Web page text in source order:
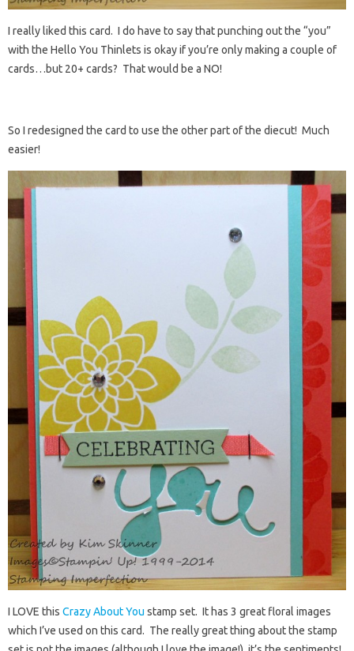
I really liked this card. I do have to say that punching out the “you”
with the Hello You Thinlets is okay if you’re only making a couple of
cards…but 20+ cards? That would be a NO!
So I redesigned the card to use the other part of the diecut! Much
easier!
I LOVE this Crazy About You stamp set. It has 3 great floral images
which I’ve used on this card. The really great thing about the stamp